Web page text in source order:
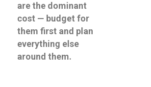
are the dominant
cost — budget for
them first and plan
everything else
around them.